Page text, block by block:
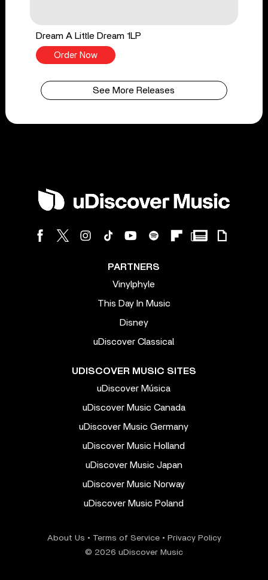
Dream A Little Dream 1LP
Order Now
See More Releases
PARTNERS
Vinylphyle
This Day In Music
Disney
uDiscover Classical
UDISCOVER MUSIC SITES
uDiscover Música
uDiscover Music Canada
uDiscover Music Germany
uDiscover Music Holland
uDiscover Music Japan
uDiscover Music Norway
uDiscover Music Poland
About Us • Terms of Service• Privacy Policy
© 2026 uDiscover Music